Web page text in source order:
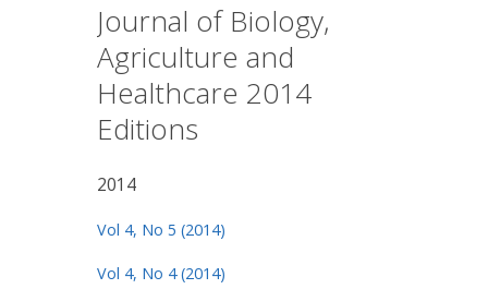
Journal of Biology,
Agriculture and
Healthcare 2014
Editions
2014
Vol 4, No 5 (2014)
Vol 4, No 4 (2014)